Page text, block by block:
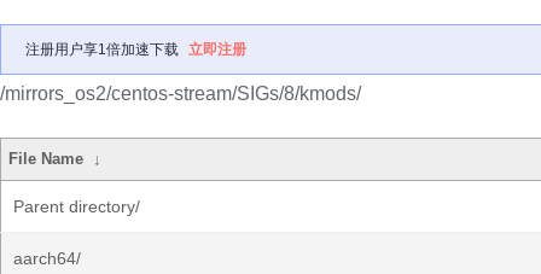
注册用户享1倍加速下载 立即注册
/mirrors_os2/centos-stream/SIGs/8/kmods/
File Name ↓
Parent directory/
aarch64/